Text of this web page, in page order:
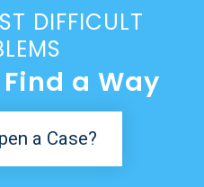
DIFFICULT
a Way
a Case?